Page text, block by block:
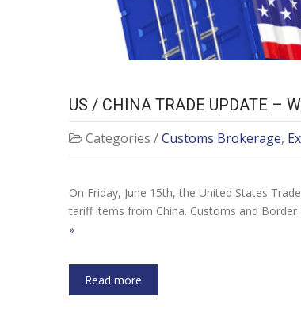
US / CHINA TRADE UPDATE –
Categories /Customs Brokerage,
On Friday, June 15th, the United States
tariff items from China. Customs and
»
Read more